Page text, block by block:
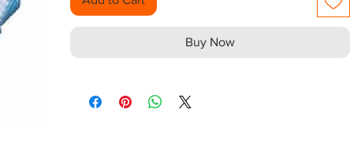
Buy Now